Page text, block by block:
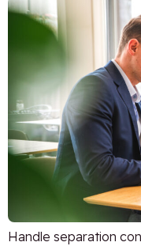
Handle separation